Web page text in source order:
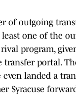
of outgoing
least one of the
program,
transfer portal.
even landed a
Syracuse